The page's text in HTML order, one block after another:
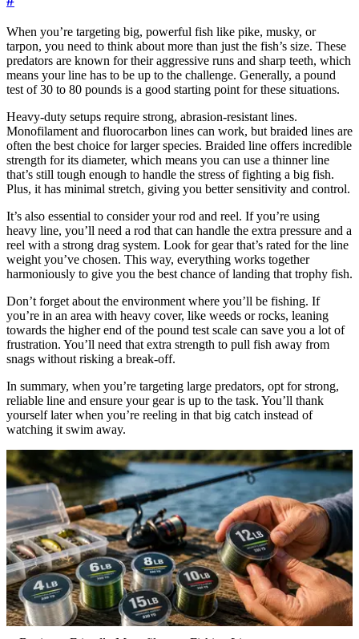
When you’re targeting big, powerful fish like pike, musky, or
tarpon, you need to think about more than just the fish’s size. These
predators are known for their aggressive runs and sharp teeth, which
means your line has to be up to the challenge. Generally, a pound
test of 30 to 80 pounds is a good starting point for these situations.
Heavy-duty setups require strong, abrasion-resistant lines.
Monofilament and fluorocarbon lines can work, but braided lines are
often the best choice for larger species. Braided line offers incredible
strength for its diameter, which means you can use a thinner line
that’s still tough enough to handle the stress of fighting a big fish.
Plus, it has minimal stretch, giving you better sensitivity and control.
It’s also essential to consider your rod and reel. If you’re using
heavy line, you’ll need a rod that can handle the extra pressure and a
reel with a strong drag system. Look for gear that’s rated for the line
weight you’ve chosen. This way, everything works together
harmoniously to give you the best chance of landing that trophy fish.
Don’t forget about the environment where you’ll be fishing. If
you’re in an area with heavy cover, like weeds or rocks, leaning
towards the higher end of the pound test scale can save you a lot of
frustration. You’ll need that extra strength to pull fish away from
snags without risking a break-off.
In summary, when you’re targeting large predators, opt for strong,
reliable line and ensure your gear is up to the task. You’ll thank
yourself later when you’re reeling in that big catch instead of
watching it swim away.